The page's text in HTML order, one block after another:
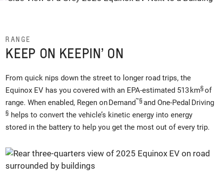
RANGE
KEEP ON KEEPIN’ ON
From quick nips down the street to longer road trips, the
Equinox EV has you covered with an EPA-estimated 513 km§of
range. When enabled, Regen on Demand™§and One-Pedal Driving
§helps to convert the vehicle’s kinetic energy into energy
stored in the battery to help you get the most out of every trip.